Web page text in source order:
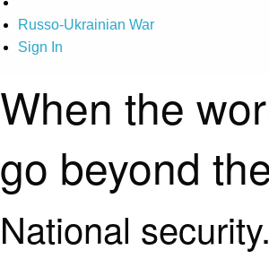
Russo-Ukrainian War
Sign In
When the
go beyond
National